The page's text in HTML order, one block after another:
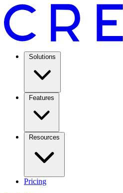
Solutions
Features
Resources
Pricing